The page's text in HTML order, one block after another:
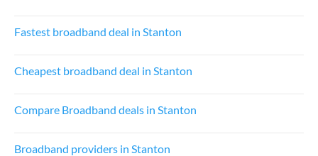
Fastest broadband deal in Stanton
Cheapest broadband deal in Stanton
Compare Broadband deals in Stanton
Broadband providers in Stanton